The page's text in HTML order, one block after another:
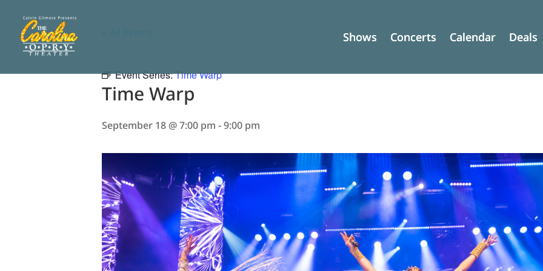
Shows Concerts Calendar Deals
Shows Concerts Calendar Deals
Event Series:Time Warp
Time Warp
September 18 @ 7:00 pm -9:00 pm